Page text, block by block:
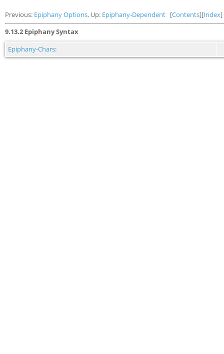
Previous: Epiphany Options, Up: Epiphany-Dependent [Contents][Index]
9.13.2 Epiphany Syntax
Epiphany-Chars: